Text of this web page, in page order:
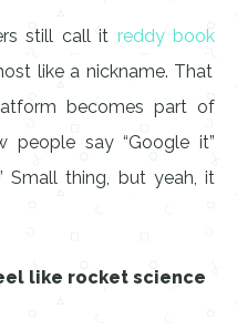
still call it reddy book
like a nickname. That
becomes part of
people say “Google it”
Small thing, but yeah, it
like rocket science